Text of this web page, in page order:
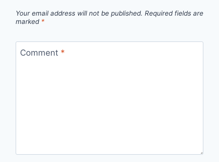
Your email address will not be published. Required fields are
marked *
Comment *